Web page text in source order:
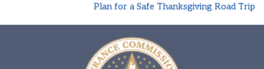
Plan for a Safe Thanksgiving Road Trip